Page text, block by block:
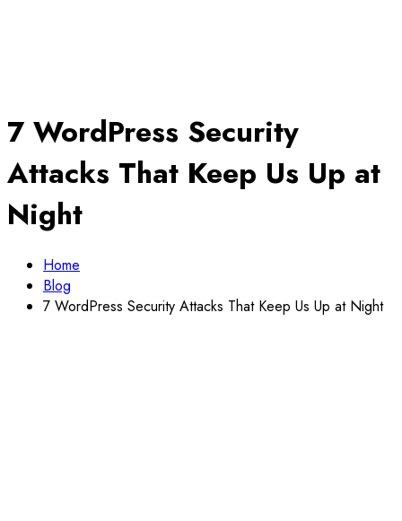
7 WordPress Security
Attacks That Keep Us Up at
Night
Home
Blog
7 WordPress Security Attacks That Keep Us Up at Night